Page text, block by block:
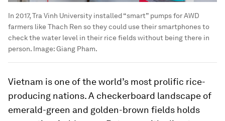
In 2017, Tra Vinh University installed “smart” pumps for AWD
farmers like Thach Ren so they could use their smartphones to
check the water level in their rice fields without being there in
person. Image:Giang Pham.
Vietnam is one of the world’s most prolific rice-
producing nations. A checkerboard landscape of
emerald-green and golden-brown fields holds